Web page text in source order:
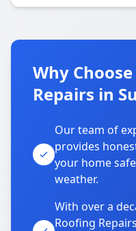
Why
Repairs in
Our team of
provides
your home
weather.
With over a
Roofing